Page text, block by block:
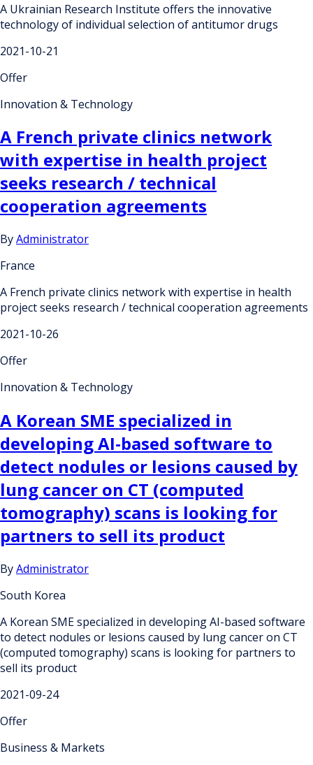
A Ukrainian Research Institute offers the innovative
technology of individual selection of antitumor drugs
2021-10-21
Offer
Innovation & Technology
A French private clinics network
with expertise in health project
seeks research / technical
cooperation agreements
ByAdministrator
France
A French private clinics network with expertise in health
project seeks research / technical cooperation agreements
2021-10-26
Offer
Innovation & Technology
A Korean SME specialized in
developing AI-based software to
detect nodules or lesions caused by
lung cancer on CT (computed
tomography) scans is looking for
partners to sell its product
ByAdministrator
South Korea
A Korean SME specialized in developing AI-based software
to detect nodules or lesions caused by lung cancer on CT
(computed tomography) scans is looking for partners to
sell its product
2021-09-24
Offer
Business & Markets